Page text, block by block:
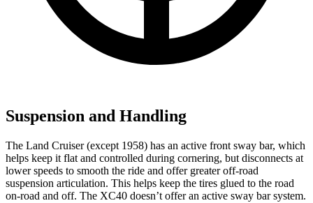
Suspension and Handling
The Land Cruiser (except 1958) has an active front sway bar, which
helps keep it flat and controlled during cornering, but disconnects at
lower speeds to smooth the ride and offer greater off-road
suspension articulation. This helps keep the tires glued to the road
on-road and off. The XC40 doesn’t offer an active sway bar system.